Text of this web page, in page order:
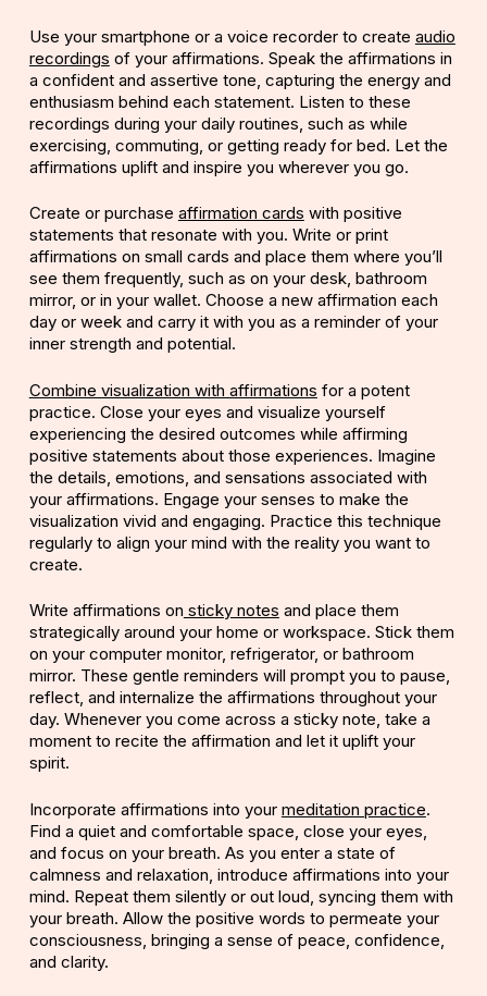
Use your smartphone or a voice recorder to create audio
recordings of your affirmations. Speak the affirmations in
a confident and assertive tone, capturing the energy and
enthusiasm behind each statement. Listen to these
recordings during your daily routines, such as while
exercising, commuting, or getting ready for bed. Let the
affirmations uplift and inspire you wherever you go.
Create or purchase affirmation cards with positive
statements that resonate with you. Write or print
affirmations on small cards and place them where you’ll
see them frequently, such as on your desk, bathroom
mirror, or in your wallet. Choose a new affirmation each
day or week and carry it with you as a reminder of your
inner strength and potential.
Combine visualization with affirmations for a potent
practice. Close your eyes and visualize yourself
experiencing the desired outcomes while affirming
positive statements about those experiences. Imagine
the details, emotions, and sensations associated with
your affirmations. Engage your senses to make the
visualization vivid and engaging. Practice this technique
regularly to align your mind with the reality you want to
create.
Write affirmations on sticky notes and place them
strategically around your home or workspace. Stick them
on your computer monitor, refrigerator, or bathroom
mirror. These gentle reminders will prompt you to pause,
reflect, and internalize the affirmations throughout your
day. Whenever you come across a sticky note, take a
moment to recite the affirmation and let it uplift your
spirit.
Incorporate affirmations into your meditation practice.
Find a quiet and comfortable space, close your eyes,
and focus on your breath. As you enter a state of
calmness and relaxation, introduce affirmations into your
mind. Repeat them silently or out loud, syncing them with
your breath. Allow the positive words to permeate your
consciousness, bringing a sense of peace, confidence,
and clarity.